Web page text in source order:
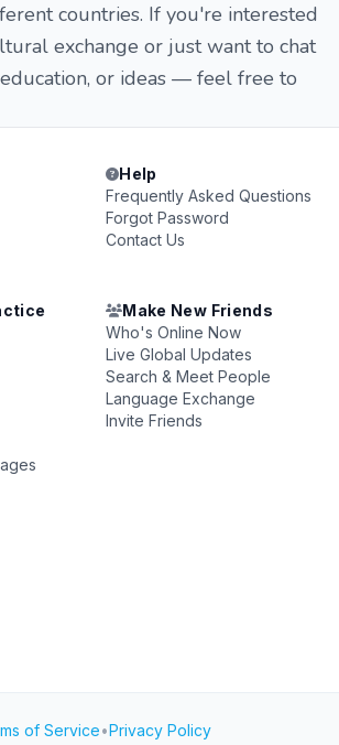
countries. If you're interested
exchange or just want to chat
or ideas — feel free to
Help
Frequently Asked Questions
Forgot Password
Contact Us
Make New Friends
Who's Online Now
Live Global Updates
Search & Meet People
Language Exchange
Invite Friends
of Service•Privacy Policy